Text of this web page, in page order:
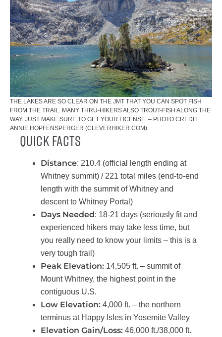
THE LAKES ARE SO CLEAR ON THE JMT THAT YOU CAN SPOT FISH
FROM THE TRAIL. MANY THRU-HIKERS ALSO TROUT-FISH ALONG THE
WAY. JUST MAKE SURE TO GET YOUR LICENSE. – PHOTO CREDIT:
ANNIE HOPFENSPERGER (CLEVERHIKER.COM)
Quick Facts
Distance: 210.4 (official length ending at
Whitney summit) / 221 total miles (end-to-end
length with the summit of Whitney and
descent to Whitney Portal)
Days Needed: 18-21 days (seriously fit and
experienced hikers may take less time, but
you really need to know your limits – this is a
very tough trail)
Peak Elevation: 14,505 ft. – summit of
Mount Whitney, the highest point in the
contiguous U.S.
Low Elevation: 4,000 ft. – the northern
terminus at Happy Isles in Yosemite Valley
Elevation Gain/Loss: 46,000 ft./38,000 ft.